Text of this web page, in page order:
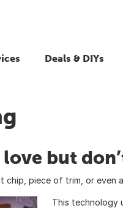
Deals & DIYs
but
chip, piece of trim, or even
This technology